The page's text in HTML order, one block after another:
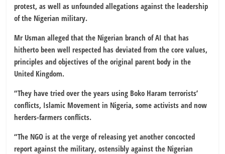
protest, as well as unfounded allegations against the leadership
of the Nigerian military.
Mr Usman alleged that the Nigerian branch of AI that has
hitherto been well respected has deviated from the core values,
principles and objectives of the original parent body in the
United Kingdom.
“They have tried over the years using Boko Haram terrorists’
conflicts, Islamic Movement in Nigeria, some activists and now
herders-farmers conflicts.
“The NGO is at the verge of releasing yet another concocted
report against the military, ostensibly against the Nigerian